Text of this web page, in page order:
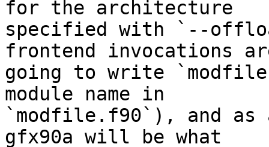
for the architecture
specified with `--
frontend invocations
going to write
module name in
`modfile.f90`), and as
gfx90a will be what